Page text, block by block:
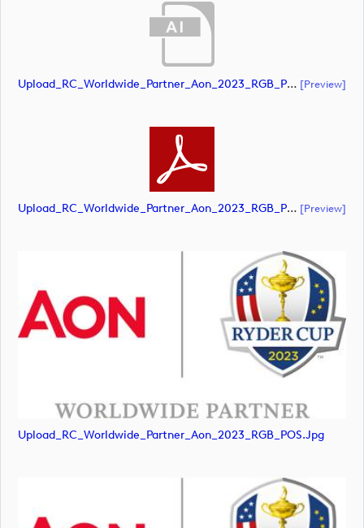
Upload_RC_Worldwide_Partner_Aon_2023_RGB_POS.ai [preview]
Upload_RC_Worldwide_Partner_Aon_2023_RGB_POS.pdf [preview]
Upload_RC_Worldwide_Partner_Aon_2023_RGB_POS.jpg